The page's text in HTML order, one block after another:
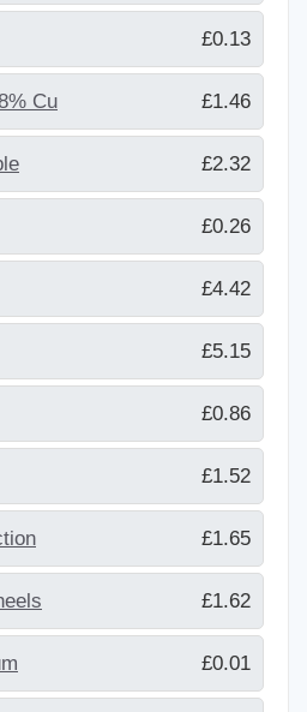
£0.13
Cu £1.46
£2.32
£0.26
£4.42
£5.15
£0.86
£1.52
£1.65
£1.62
£0.01